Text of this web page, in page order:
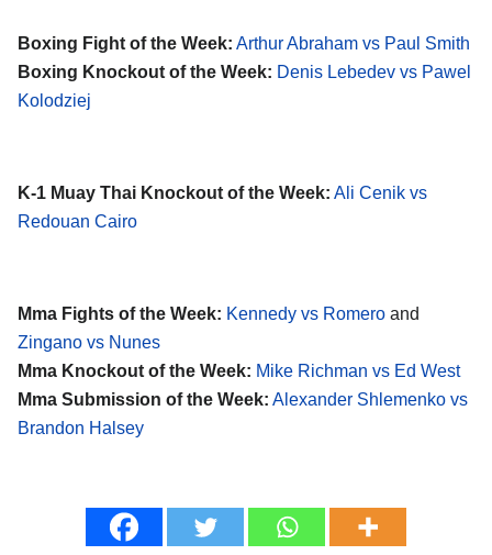
Boxing Fight of the Week: Arthur Abraham vs Paul Smith
Boxing Knockout of the Week: Denis Lebedev vs Pawel
Kolodziej
K-1 Muay Thai Knockout of the Week: Ali Cenik vs
Redouan Cairo
Mma Fights of the Week: Kennedy vs Romero and
Zingano vs Nunes
Mma Knockout of the Week: Mike Richman vs Ed West
Mma Submission of the Week: Alexander Shlemenko vs
Brandon Halsey